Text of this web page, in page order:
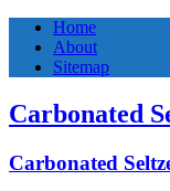
Home
About
Sitemap
Carbonated
Carbonated